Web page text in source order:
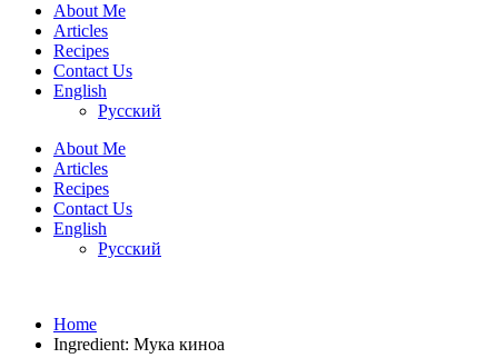
About Me
Articles
Recipes
Contact Us
English
Русский
About Me
Articles
Recipes
Contact Us
English
Русский
Home
Ingredient: Мука киноа